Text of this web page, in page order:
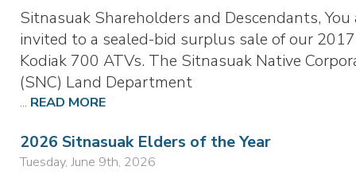
Sitnasuak Shareholders and Descendants, You
invited to a sealed-bid surplus sale of our 2017
Kodiak 700 ATVs. The Sitnasuak Native
(SNC) Land Department
... READ MORE
2026 Sitnasuak Elders of the Year
Tuesday, June 9th, 2026